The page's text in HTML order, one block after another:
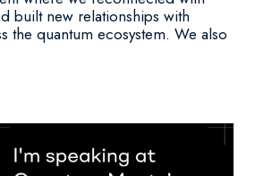
built new relationships with
the quantum ecosystem. We also